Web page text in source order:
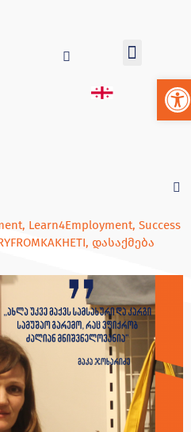
, Learn4Employment, Success
, დასაქმება